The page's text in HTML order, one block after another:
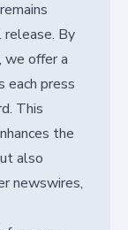
By
we offer a
each press
This
the
also
newswires,